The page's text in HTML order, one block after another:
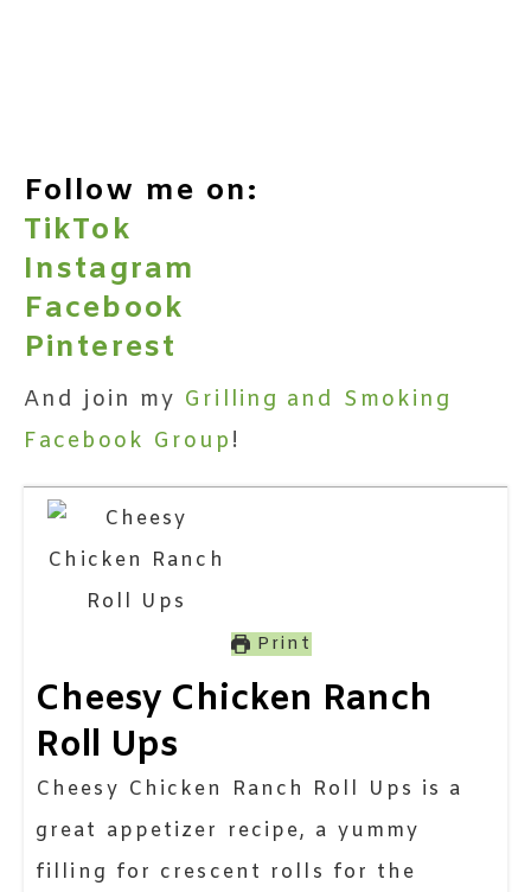
Follow me on:
TikTok
Instagram
Facebook
Pinterest
And join my Grilling and Smoking
Facebook Group !
Print
Cheesy Chicken Ranch
Roll Ups
Cheesy Chicken Ranch Roll Ups is a
great appetizer recipe, a yummy
filling for crescent rolls for the